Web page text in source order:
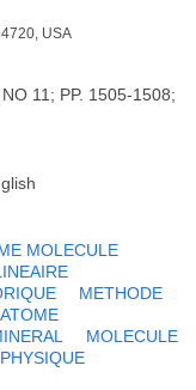
USA
11; PP. 1505-1508;
MOLECULE
METHODE
MOLECULE
PHYSIQUE